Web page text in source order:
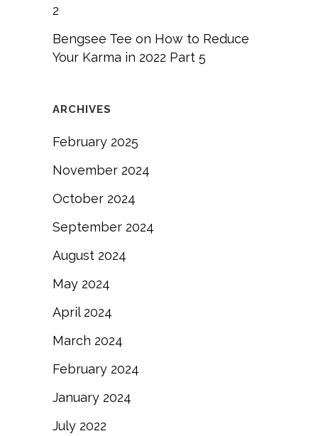
2
Bengsee Tee on How to Reduce
Your Karma in 2022 Part 5
ARCHIVES
February 2025
November 2024
October 2024
September 2024
August 2024
May 2024
April 2024
March 2024
February 2024
January 2024
July 2022